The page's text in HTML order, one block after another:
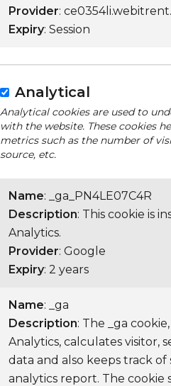
Provider:
Expiry: Session
Analytical
Analytical cookies are used to
with the website. These cookies
metrics such as the number of
source, etc.
Name: _ga_PN4LE07C4R
Description: This cookie is
Analytics.
Provider: Google
Expiry: 2 years
Name: _ga
Description: The _ga
Analytics, calculates visitor,
data and also keeps track of
analytics report. The cookie